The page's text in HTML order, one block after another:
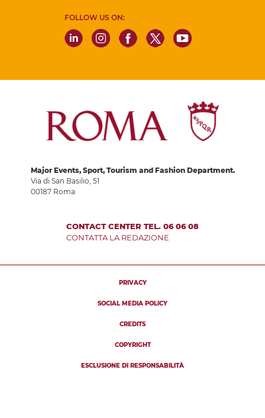
FOLLOW US ON:
Major Events, Sport, Tourism and Fashion Department.
Via di San Basilio, 51
00187 Roma
CONTACT CENTER TEL. 06 06 08
CONTATTA LA REDAZIONE
PRIVACY
SOCIAL MEDIA POLICY
CREDITS
COPYRIGHT
ESCLUSIONE DI RESPONSABILITÀ